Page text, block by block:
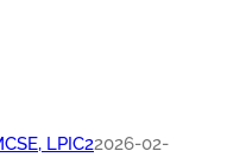
LPIC22026-02-